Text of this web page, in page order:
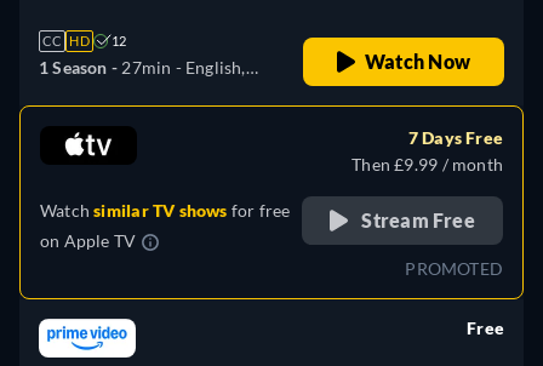
CC HD 12
1 Season - 27min - English,
Italian, Japanese
Watch Now
Watchsimilar TV shows for free
on Apple TV
7 Days Free
Then £9.99 / month
Stream Free
PROMOTED
Free